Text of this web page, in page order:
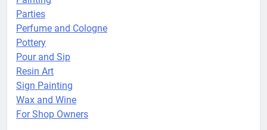
Parties
Perfume and Cologne
Pottery
Pour and Sip
Resin Art
Sign Painting
Wax and Wine
For Shop Owners